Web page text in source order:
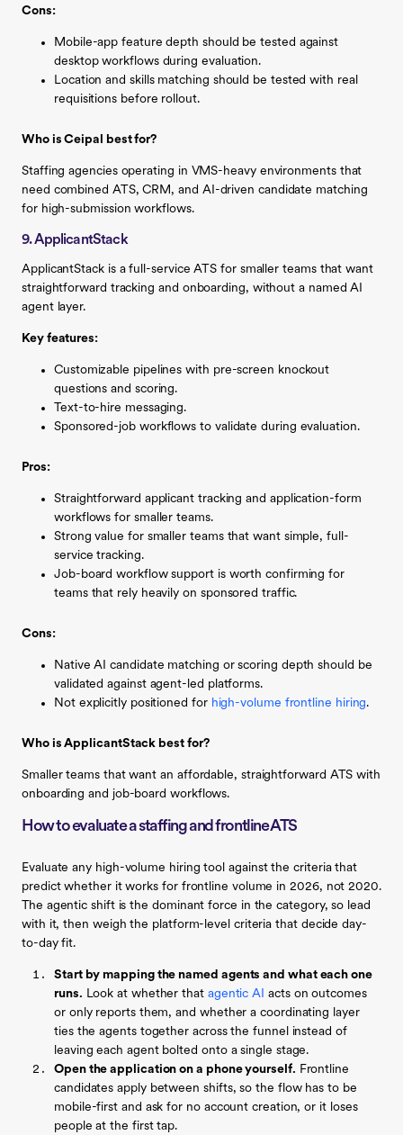
Cons:
Mobile-app feature depth should be tested against
desktop workflows during evaluation.
Location and skills matching should be tested with real
requisitions before rollout.
Who is Ceipal best for?
Staffing agencies operating in VMS-heavy environments that
need combined ATS, CRM, and AI-driven candidate matching
for high-submission workflows.
9. ApplicantStack
ApplicantStack is a full-service ATS for smaller teams that want
straightforward tracking and onboarding, without a named AI
agent layer.
Key features:
Customizable pipelines with pre-screen knockout
questions and scoring.
Text-to-hire messaging.
Sponsored-job workflows to validate during evaluation.
Pros:
Straightforward applicant tracking and application-form
workflows for smaller teams.
Strong value for smaller teams that want simple, full-
service tracking.
Job-board workflow support is worth confirming for
teams that rely heavily on sponsored traffic.
Cons:
Native AI candidate matching or scoring depth should be
validated against agent-led platforms.
Not explicitly positioned for high-volume frontline hiring.
Who is ApplicantStack best for?
Smaller teams that want an affordable, straightforward ATS with
onboarding and job-board workflows.
How to evaluate a staffing and frontline ATS
Evaluate any high-volume hiring tool against the criteria that
predict whether it works for frontline volume in 2026, not 2020.
The agentic shift is the dominant force in the category, so lead
with it, then weigh the platform-level criteria that decide day-
to-day fit.
Start by mapping the named agents and what each one
runs. Look at whether that agentic AI acts on outcomes
or only reports them, and whether a coordinating layer
ties the agents together across the funnel instead of
leaving each agent bolted onto a single stage.
Open the application on a phone yourself. Frontline
candidates apply between shifts, so the flow has to be
mobile-first and ask for no account creation, or it loses
people at the first tap.